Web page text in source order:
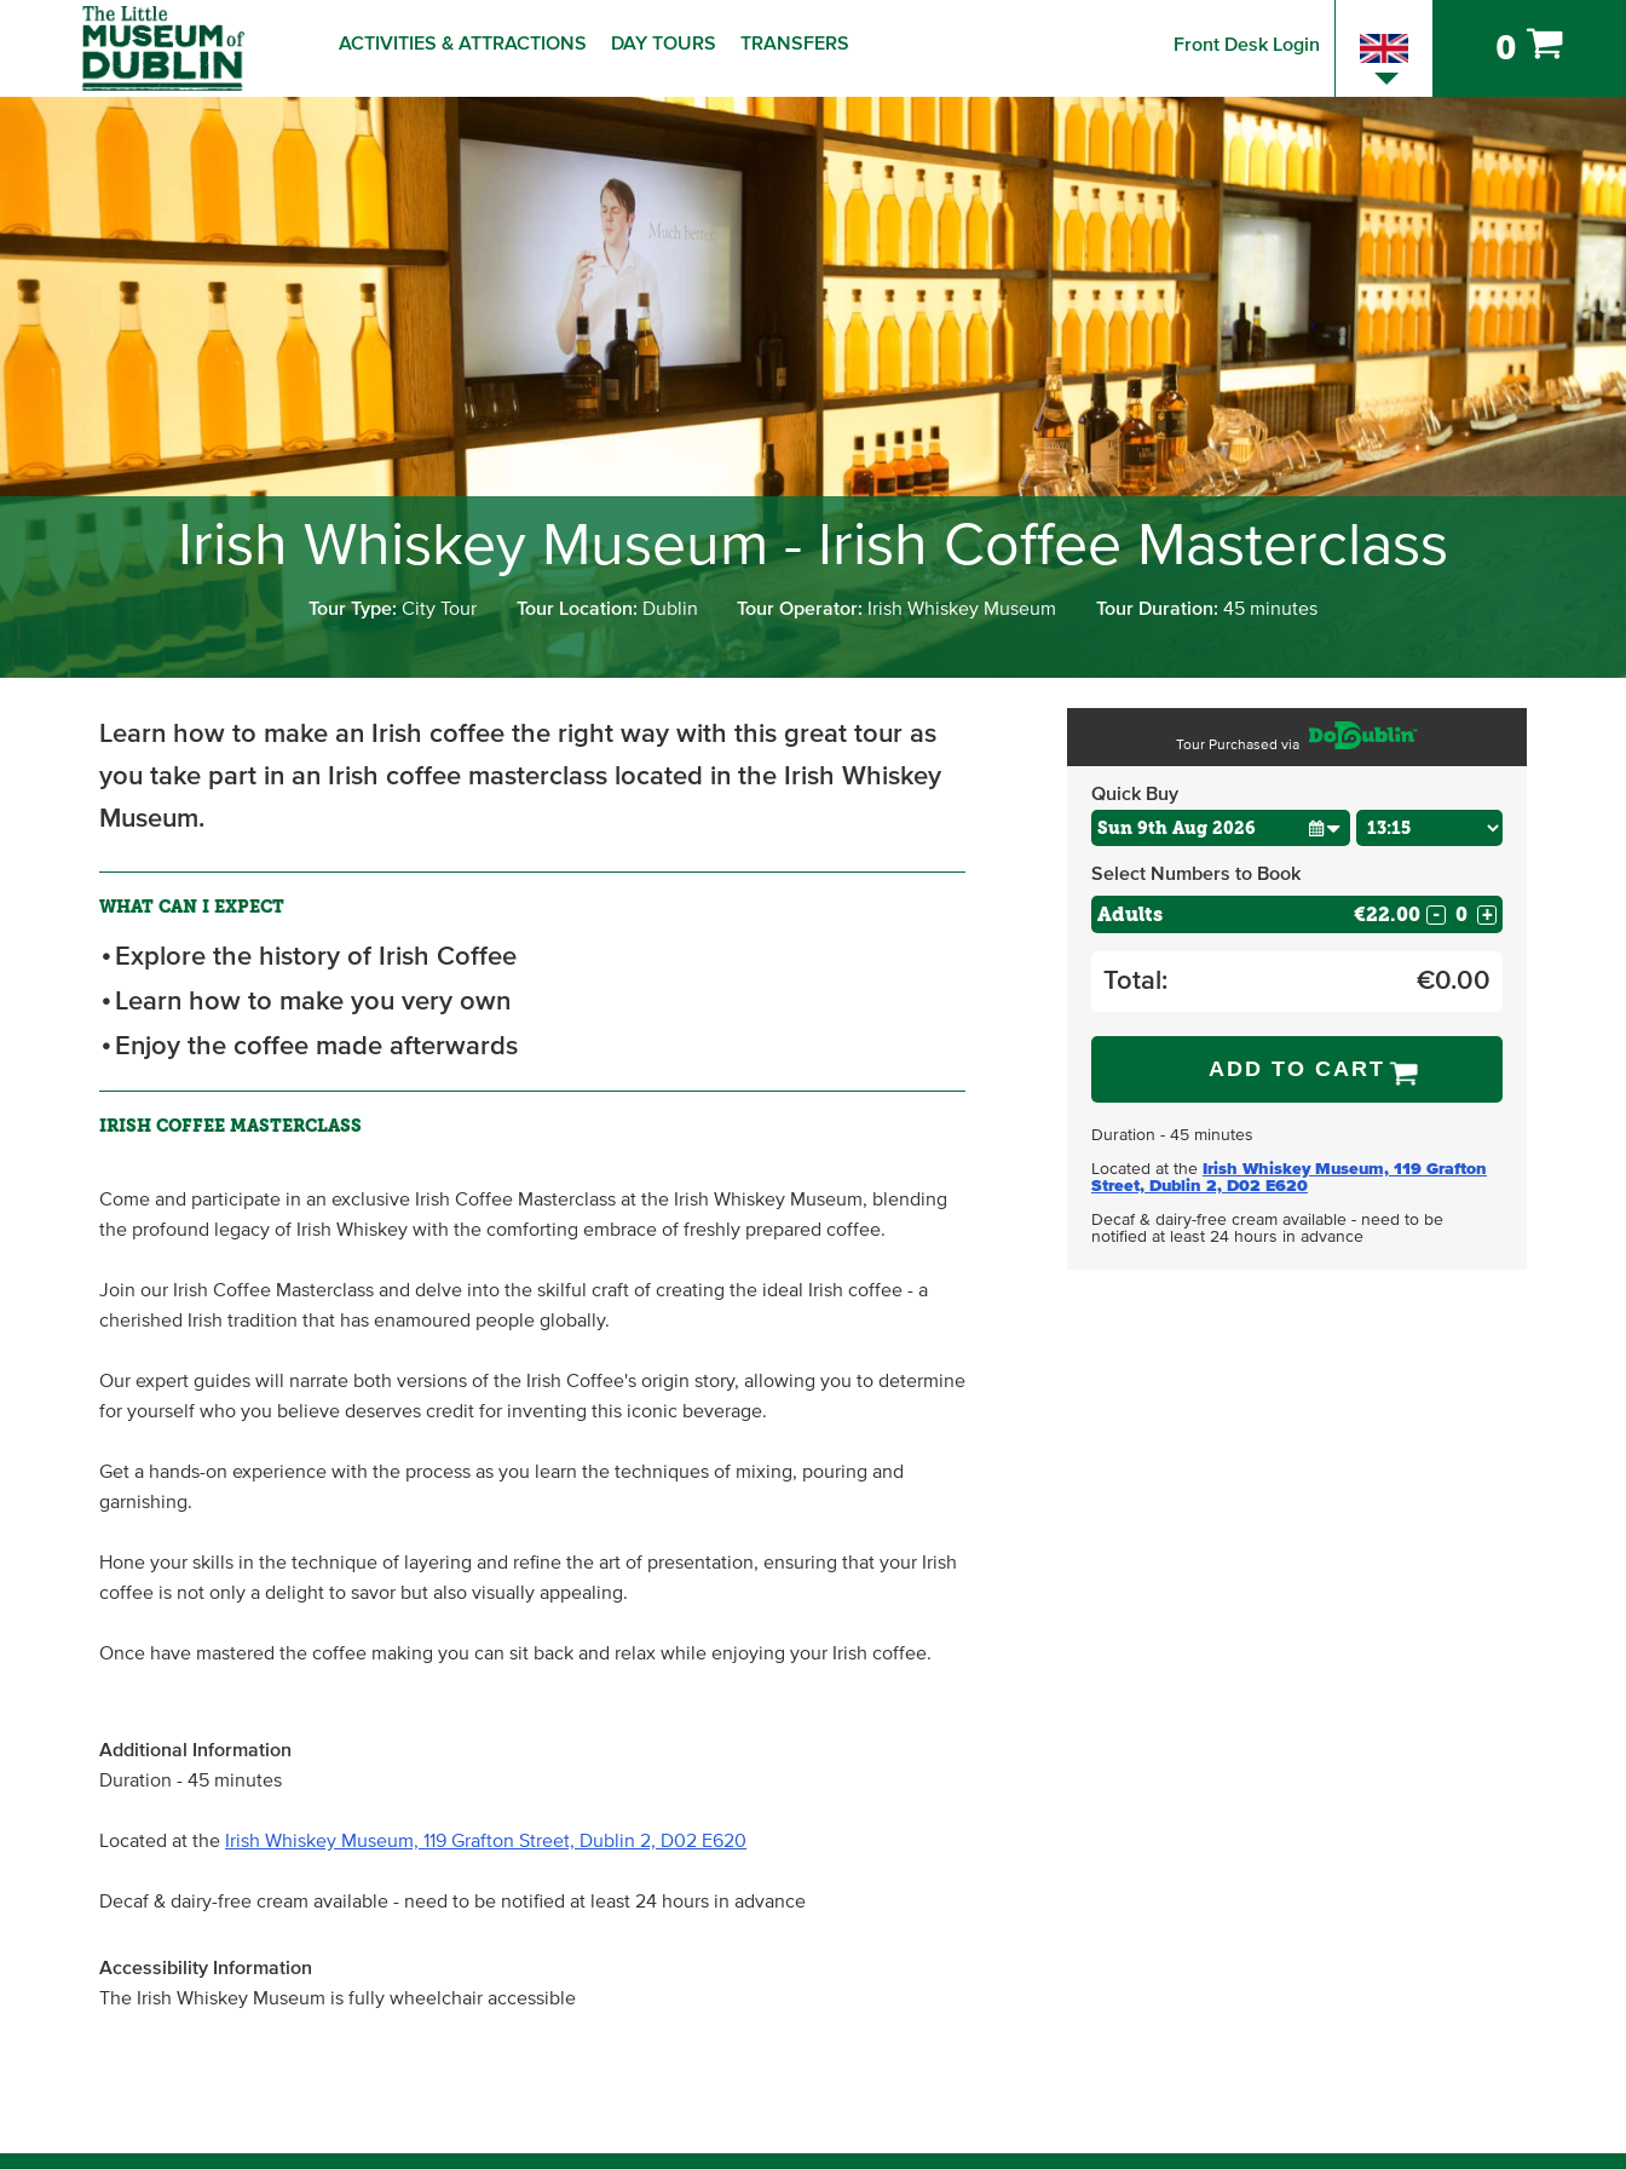
ACTIVITIES & ATTRACTIONS DAY TOURS TRANSFERS Front Desk Login 0
Irish Whiskey Museum - Irish Coffee Masterclass
Tour Type:City Tour Tour Location: Dublin Tour Operator: Irish Whiskey Museum Tour Duration:45 minutes
Learn how to make an Irish coffee the right way with this great tour as
you take part in an Irish coffee masterclass located in the Irish Whiskey
Museum.
WHAT CAN I EXPECT
Explore the history of Irish Coffee
Learn how to make you very own
Enjoy the coffee made afterwards
IRISH COFFEE MASTERCLASS
Come and participate in an exclusive Irish Coffee Masterclass at the Irish Whiskey Museum, blending
the profound legacy of Irish Whiskey with the comforting embrace of freshly prepared coffee.
Join our Irish Coffee Masterclass and delve into the skilful craft of creating the ideal Irish coffee - a
cherished Irish tradition that has enamoured people globally.
Our expert guides will narrate both versions of the Irish Coffee's origin story, allowing you to determine
for yourself who you believe deserves credit for inventing this iconic beverage.
Get a hands-on experience with the process as you learn the techniques of mixing, pouring and
garnishing.
Hone your skills in the technique of layering and refine the art of presentation, ensuring that your Irish
coffee is not only a delight to savor but also visually appealing.
Once have mastered the coffee making you can sit back and relax while enjoying your Irish coffee.
Additional Information
Duration - 45 minutes
Located at the Irish Whiskey Museum, 119 Grafton Street, Dublin 2, D02 E620
Decaf & dairy-free cream available - need to be notified at least 24 hours in advance
Accessibility Information
The Irish Whiskey Museum is fully wheelchair accessible
Tour Purchased via
Quick Buy
Select Numbers to Book
Adults €22.00 - +
Total: €0.00
ADD TO CART
Duration - 45 minutes
Located at the Irish Whiskey Museum, 119 Grafton
Street, Dublin 2, D02 E620
Decaf & dairy-free cream available - need to be
notified at least 24 hours in advance